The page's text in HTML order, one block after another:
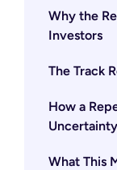
Why the
Investors
The Track
How a
Uncertainty
What This